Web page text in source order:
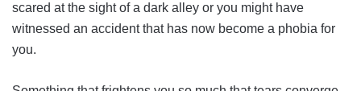
scared at the sight of a dark alley or you might have
witnessed an accident that has now become a phobia for
you.